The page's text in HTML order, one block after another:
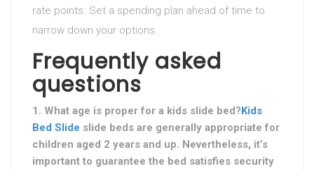
rate points. Set a spending plan ahead of time to
narrow down your options.
Frequently asked
questions
1. What age is proper for a kids slide bed?Kids
Bed Slide slide beds are generally appropriate for
children aged 2 years and up. Nevertheless, it’s
important to guarantee the bed satisfies security